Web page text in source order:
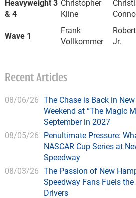
Heavyweight 3
& 4
Christopher
Kline
Wave 1
Frank
Vollkommer
Jr.
Recent Articles
08/06/26 The Chase is Back in
Weekend at “The Magic
September in 2027
08/05/26 Penultimate Pressure:
NASCAR Cup Series at
Speedway
08/03/26 The Passion of New
Speedway Fans Fuels the
Drivers